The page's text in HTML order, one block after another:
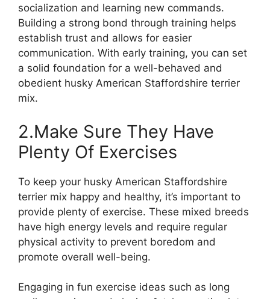
socialization and learning new commands.
Building a strong bond through training helps
establish trust and allows for easier
communication. With early training, you can set
a solid foundation for a well-behaved and
obedient husky American Staffordshire terrier
mix.
2.Make Sure They Have
Plenty Of Exercises
To keep your husky American Staffordshire
terrier mix happy and healthy, it’s important to
provide plenty of exercise. These mixed breeds
have high energy levels and require regular
physical activity to prevent boredom and
promote overall well-being.
Engaging in fun exercise ideas such as long